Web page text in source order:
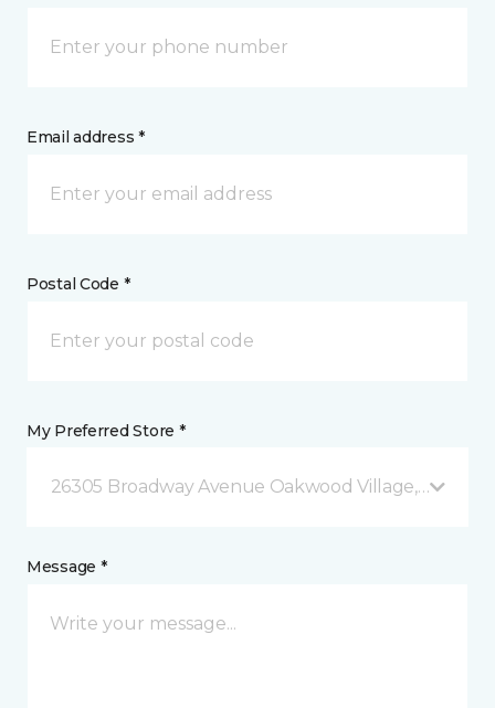
Email address *
Postal Code *
My Preferred Store *
26305 Broadway Avenue Oakwood Village, OH
Message *